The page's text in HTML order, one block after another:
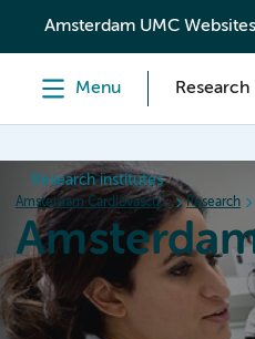
content
Amsterdam UMC Websites
Menu Research
Research institutes
Amsterdam Cardiovascular Sciences Research